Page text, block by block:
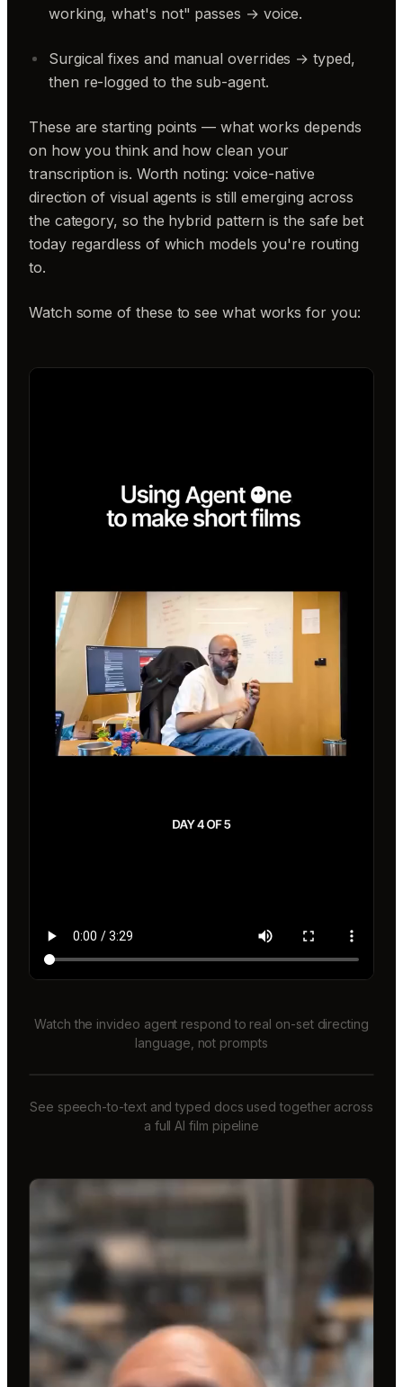
working, what's not" passes → voice.
Surgical fixes and manual overrides → typed,
then re-logged to the sub-agent.
These are starting points — what works depends
on how you think and how clean your
transcription is. Worth noting: voice-native
direction of visual agents is still emerging across
the category, so the hybrid pattern is the safe bet
today regardless of which models you're routing
to.
Watch some of these to see what works for you:
Watch the invideo agent respond to real on-set directing
language, not prompts
See speech-to-text and typed docs used together across
a full AI film pipeline